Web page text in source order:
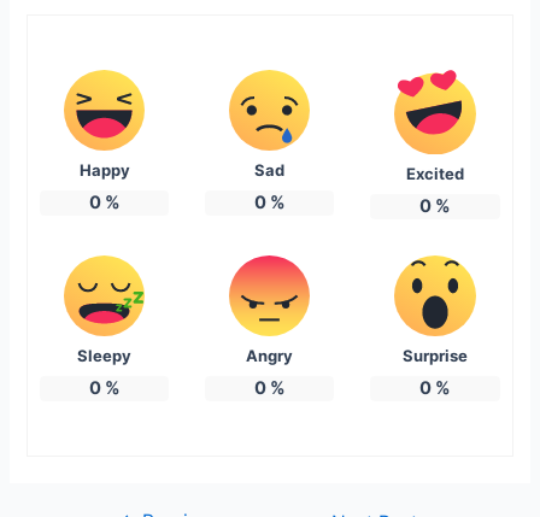
Happy
0%
Sad
0%
Excited
0%
Sleepy
0%
Angry
0%
Surprise
0%